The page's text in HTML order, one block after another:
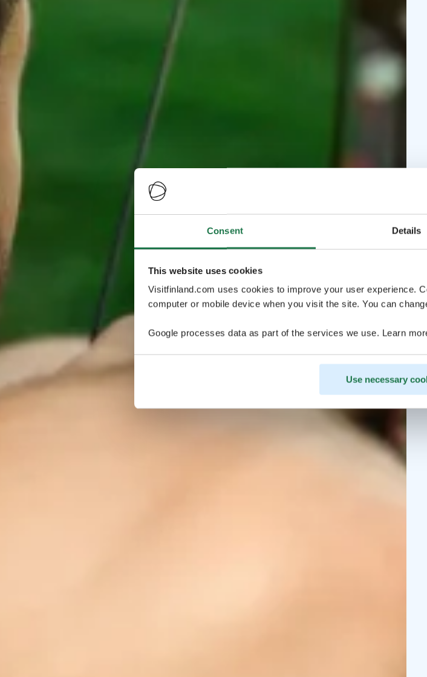
Consent Details
This website uses cookies
Visitfinland.com uses cookies to improve your user experience.
computer or mobile device when you visit the site. You can
Google processes data as part of the services we use. Learn
Use necessary